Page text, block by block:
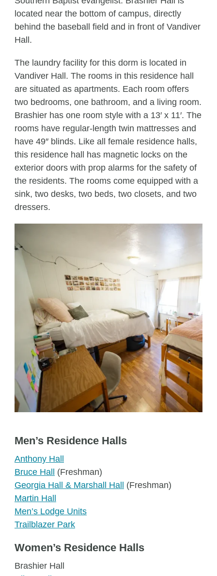
located near the bottom of campus, directly
behind the baseball field and in front of Vandiver
Hall.
The laundry facility for this dorm is located in
Vandiver Hall. The rooms in this residence hall
are situated as apartments. Each room offers
two bedrooms, one bathroom, and a living room.
Brashier has one room style with a 13′ x 11′. The
rooms have regular-length twin mattresses and
have 49″ blinds. Like all female residence halls,
this residence hall has magnetic locks on the
exterior doors with prop alarms for the safety of
the residents. The rooms come equipped with a
sink, two desks, two beds, two closets, and two
dressers.
Men’s Residence Halls
Anthony Hall
Bruce Hall
(Freshman)
Georgia Hall & Marshall Hall
(Freshman)
Martin Hall
Men’s Lodge Units
Trailblazer Park
Women’s Residence Halls
Brashier Hall